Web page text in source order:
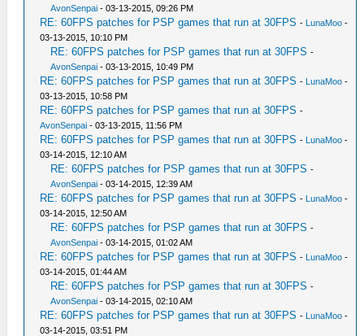
AvonSenpai - 03-13-2015, 09:26 PM
RE: 60FPS patches for PSP games that run at 30FPS - LunaMoo -
03-13-2015, 10:10 PM
RE: 60FPS patches for PSP games that run at 30FPS -
AvonSenpai - 03-13-2015, 10:49 PM
RE: 60FPS patches for PSP games that run at 30FPS - LunaMoo -
03-13-2015, 10:58 PM
RE: 60FPS patches for PSP games that run at 30FPS -
AvonSenpai - 03-13-2015, 11:56 PM
RE: 60FPS patches for PSP games that run at 30FPS - LunaMoo -
03-14-2015, 12:10 AM
RE: 60FPS patches for PSP games that run at 30FPS -
AvonSenpai - 03-14-2015, 12:39 AM
RE: 60FPS patches for PSP games that run at 30FPS - LunaMoo -
03-14-2015, 12:50 AM
RE: 60FPS patches for PSP games that run at 30FPS -
AvonSenpai - 03-14-2015, 01:02 AM
RE: 60FPS patches for PSP games that run at 30FPS - LunaMoo -
03-14-2015, 01:44 AM
RE: 60FPS patches for PSP games that run at 30FPS -
AvonSenpai - 03-14-2015, 02:10 AM
RE: 60FPS patches for PSP games that run at 30FPS - LunaMoo -
03-14-2015, 03:51 PM